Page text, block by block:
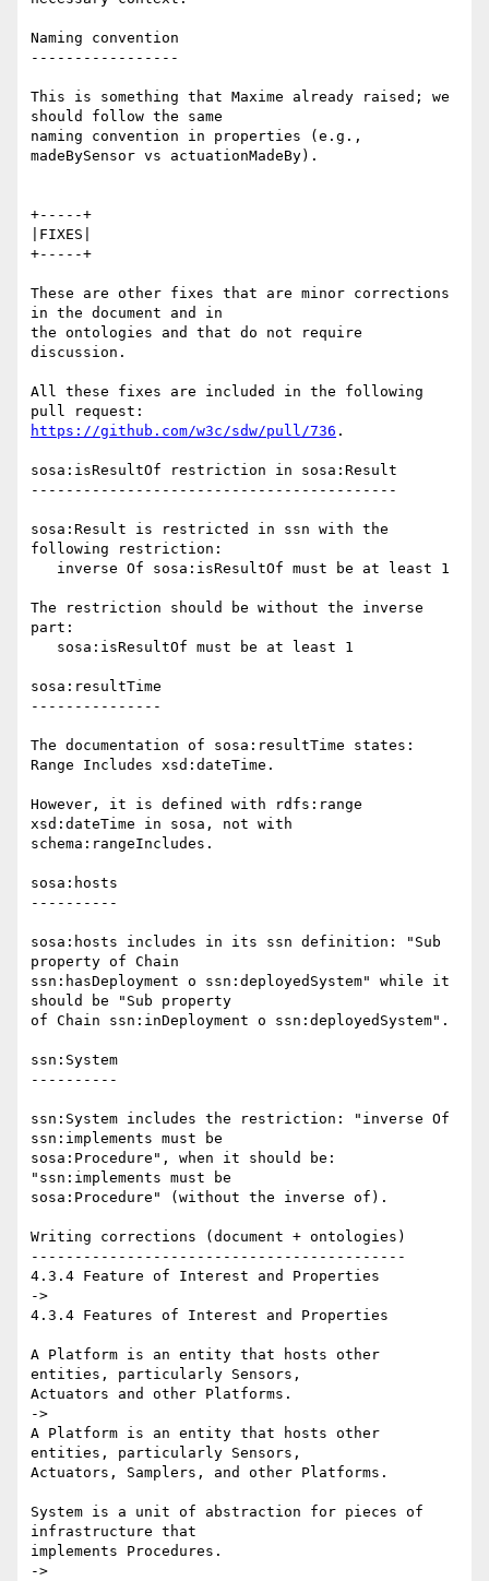
Naming convention
-----------------
This is something that Maxime already raised; we
should follow the same
naming convention in properties (e.g.,
madeBySensor vs actuationMadeBy).
+-----+
|FIXES|
+-----+
These are other fixes that are minor corrections
in the document and in
the ontologies and that do not require
discussion.
All these fixes are included in the following
https://github.com/w3c/sdw/pull/736 .
sosa:isResultOf restriction in sosa:Result
------------------------------------------
sosa:Result is restricted in ssn with the
following restriction:
The restriction should be without the inverse
part:
sosa:resultTime
---------------
The documentation of sosa:resultTime states:
Range Includes xsd:dateTime.
However, it is defined with rdfs:range
xsd:dateTime in sosa, not with
schema:rangeIncludes.
sosa:hosts
----------
sosa:hosts includes in its ssn definition: "Sub
property of Chain
ssn:hasDeployment o ssn:deployedSystem" while it
should be "Sub property
of Chain ssn:inDeployment o ssn:deployedSystem".
ssn:System
----------
ssn:System includes the restriction: "inverse Of
ssn:implements must be
sosa:Procedure", when it should be:
"ssn:implements must be
sosa:Procedure" (without the inverse of).
Writing corrections (document + ontologies)
-------------------------------------------
4.3.4 Feature of Interest and Properties
->
4.3.4 Features of Interest and Properties
A Platform is an entity that hosts other
entities, particularly Sensors,
Actuators and other Platforms.
->
A Platform is an entity that hosts other
entities, particularly Sensors,
Actuators, Samplers, and other Platforms.
System is a unit of abstraction for pieces of
infrastructure that
implements Procedures.
->